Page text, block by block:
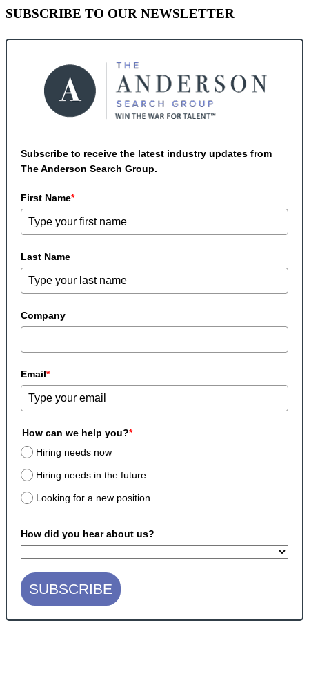
Top
SUBSCRIBE TO OUR NEWSLETTER
Subscribe to receive the latest industry updates from
The Anderson Search Group.
First Name*
Last Name
Company
Email*
How can we help you?*
Hiring needs now
Hiring needs in the future
Looking for a new position
How did you hear about us?
SUBSCRIBE